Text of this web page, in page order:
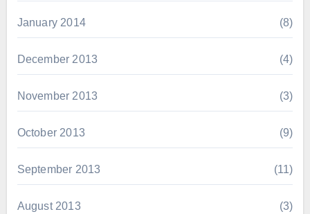
January 2014 (8)
December 2013 (4)
November 2013 (3)
October 2013 (9)
September 2013 (11)
August 2013 (3)